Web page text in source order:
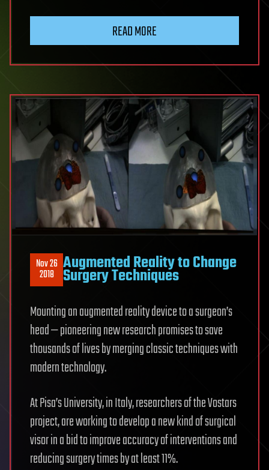
READ MORE
Nov 26
2018 Augmented Reality to Change
Surgery Techniques
Mounting an augmented reality device to a surgeon’s
head — pioneering new research promises to save
thousands of lives by merging classic techniques with
modern technology.
At Pisa’s University, in Italy, researchers of the Vostars
project, are working to develop a new kind of surgical
visor in a bid to improve accuracy of interventions and
reducing surgery times by at least 11%.